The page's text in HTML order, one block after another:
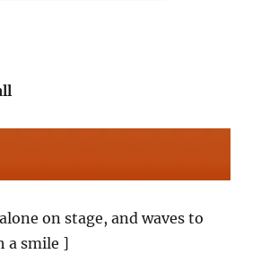
on stage, and waves to
a smile ]